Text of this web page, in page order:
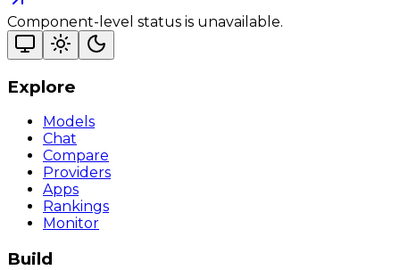
Component-level status is unavailable.
Explore
Models
Chat
Compare
Providers
Apps
Rankings
Monitor
Build